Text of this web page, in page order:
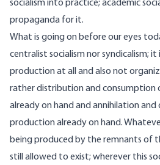
socialism into practice; academic
propaganda for it.
What is going on before our eyes
centralist socialism nor syndicalism;
production at all and also not
rather distribution and consumption
already on hand and annihilation
production already on hand.
being produced by the remnants of
still allowed to exist; wherever this